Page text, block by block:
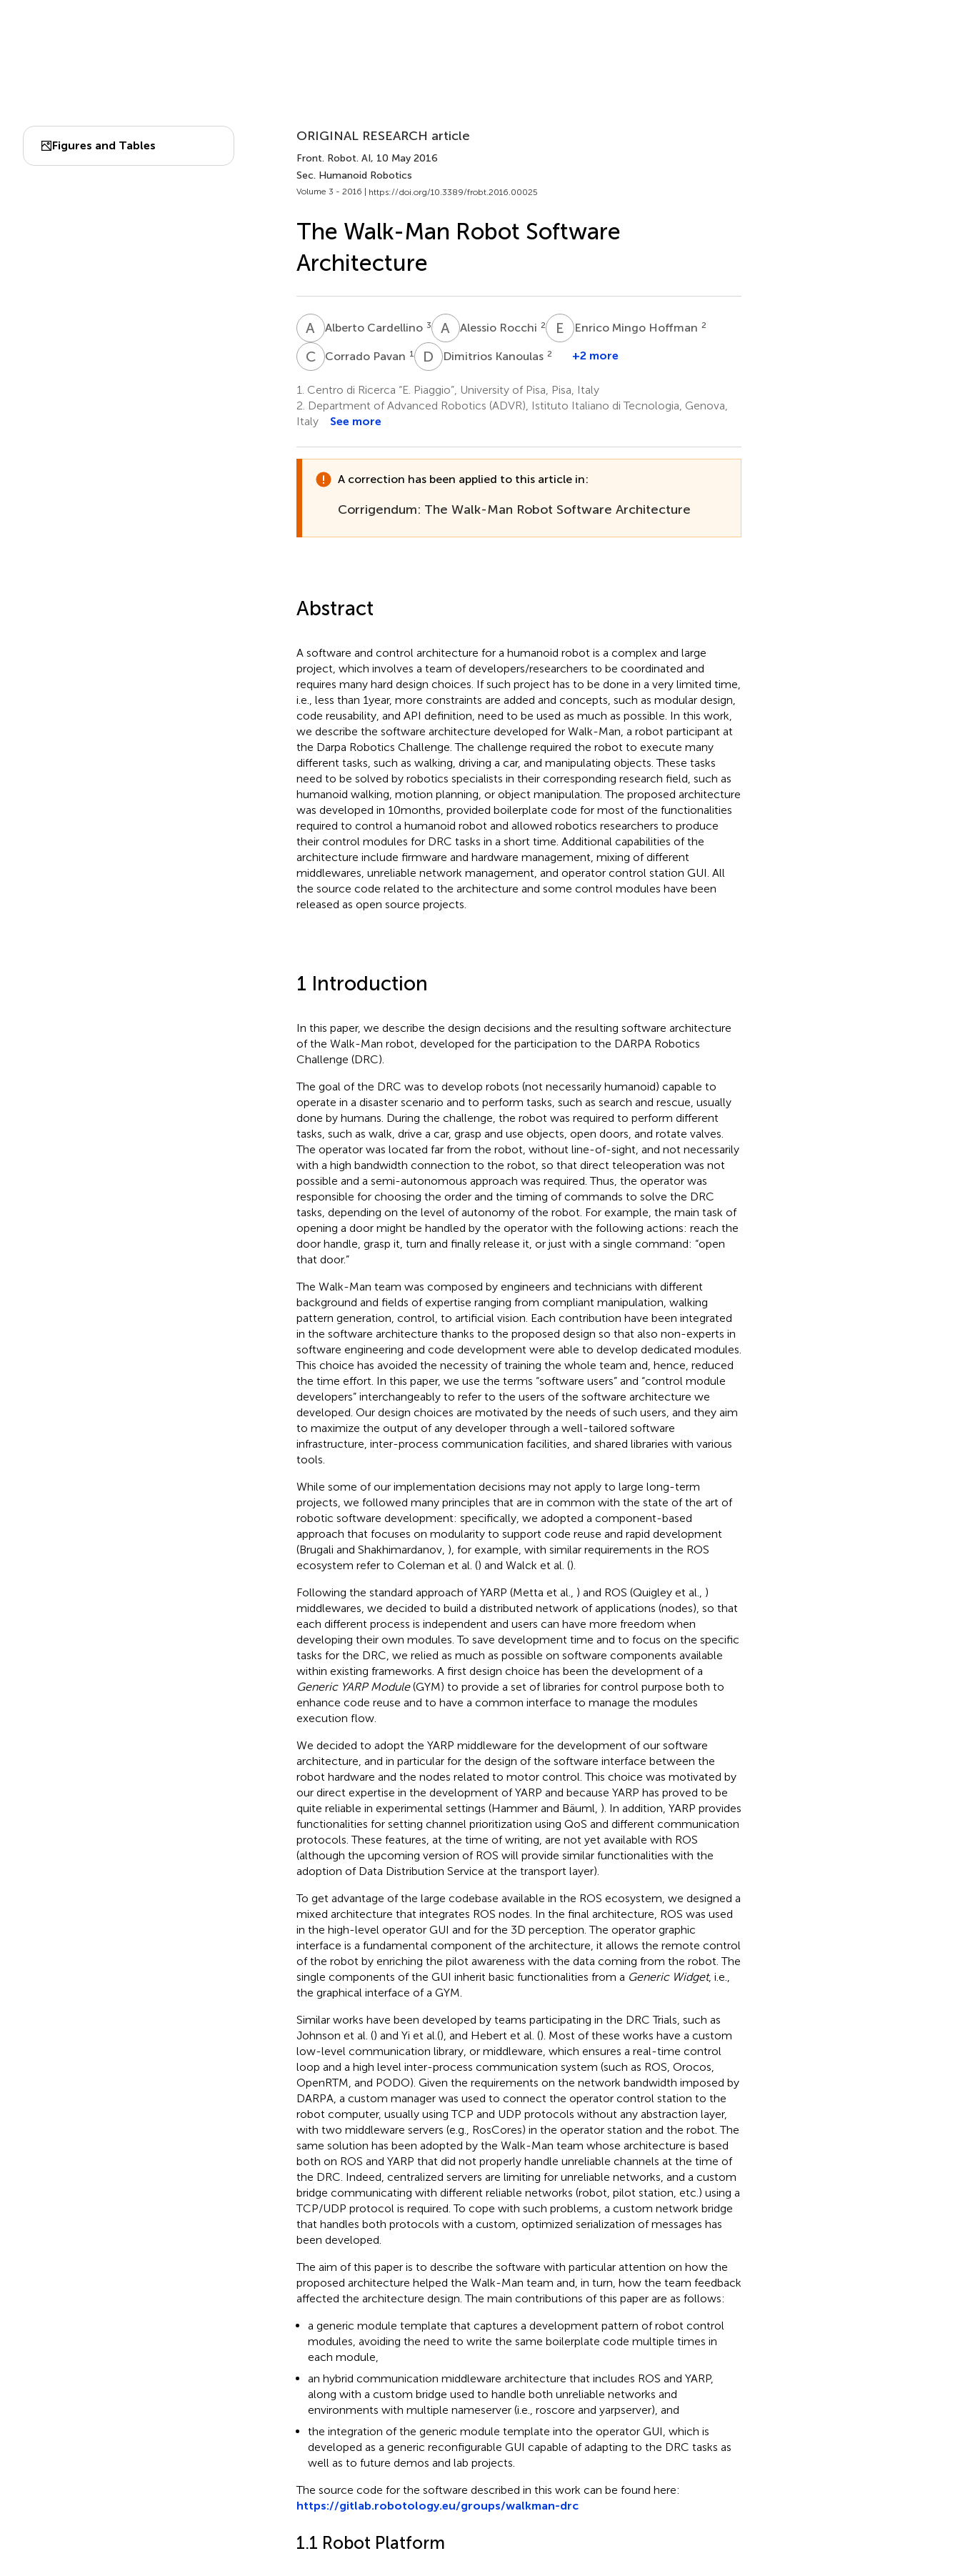
Figures and Tables
ORIGINAL RESEARCH article
Front. Robot. AI, 10 May 2016
Sec. Humanoid Robotics
Volume 3 - 2016 | https://doi.org/10.3389/frobt.2016.00025
The Walk-Man Robot Software
Architecture
A CAlberto Cardellino 3 A RAlessio Rocchi 2 E MEnrico Mingo Hoffman 2
CPCorrado Pavan 1 D KDimitrios Kanoulas 2 +2 more
1. Centro di Ricerca “E. Piaggio”, University of Pisa, Pisa, Italy
2. Department of Advanced Robotics (ADVR), Istituto Italiano di Tecnologia, Genova,
Italy
See more
A correction has been applied to this article in:
Corrigendum: The Walk-Man Robot Software Architecture
Abstract
A software and control architecture for a humanoid robot is a complex and large
project, which involves a team of developers/researchers to be coordinated and
requires many hard design choices. If such project has to be done in a very limited time,
i.e., less than 1 year, more constraints are added and concepts, such as modular design,
code reusability, and API definition, need to be used as much as possible. In this work,
we describe the software architecture developed for Walk-Man, a robot participant at
the Darpa Robotics Challenge. The challenge required the robot to execute many
different tasks, such as walking, driving a car, and manipulating objects. These tasks
need to be solved by robotics specialists in their corresponding research field, such as
humanoid walking, motion planning, or object manipulation. The proposed architecture
was developed in 10 months, provided boilerplate code for most of the functionalities
required to control a humanoid robot and allowed robotics researchers to produce
their control modules for DRC tasks in a short time. Additional capabilities of the
architecture include firmware and hardware management, mixing of different
middlewares, unreliable network management, and operator control station GUI. All
the source code related to the architecture and some control modules have been
released as open source projects.
1 Introduction
In this paper, we describe the design decisions and the resulting software architecture
of the Walk-Man robot, developed for the participation to the DARPA Robotics
Challenge (DRC).
The goal of the DRC was to develop robots (not necessarily humanoid) capable to
operate in a disaster scenario and to perform tasks, such as search and rescue, usually
done by humans. During the challenge, the robot was required to perform different
tasks, such as walk, drive a car, grasp and use objects, open doors, and rotate valves.
The operator was located far from the robot, without line-of-sight, and not necessarily
with a high bandwidth connection to the robot, so that direct teleoperation was not
possible and a semi-autonomous approach was required. Thus, the operator was
responsible for choosing the order and the timing of commands to solve the DRC
tasks, depending on the level of autonomy of the robot. For example, the main task of
opening a door might be handled by the operator with the following actions: reach the
door handle, grasp it, turn and finally release it, or just with a single command: “open
that door.”
The Walk-Man team was composed by engineers and technicians with different
background and fields of expertise ranging from compliant manipulation, walking
pattern generation, control, to artificial vision. Each contribution have been integrated
in the software architecture thanks to the proposed design so that also non-experts in
software engineering and code development were able to develop dedicated modules.
This choice has avoided the necessity of training the whole team and, hence, reduced
the time effort. In this paper, we use the terms “software users” and “control module
developers” interchangeably to refer to the users of the software architecture we
developed. Our design choices are motivated by the needs of such users, and they aim
to maximize the output of any developer through a well-tailored software
infrastructure, inter-process communication facilities, and shared libraries with various
tools.
While some of our implementation decisions may not apply to large long-term
projects, we followed many principles that are in common with the state of the art of
robotic software development: specifically, we adopted a component-based
approach that focuses on modularity to support code reuse and rapid development
(Brugali and Shakhimardanov, ), for example, with similar requirements in the ROS
ecosystem refer to Coleman et al. () and Walck et al. ().
Following the standard approach of YARP (Metta et al., ) and ROS (Quigley et al., )
middlewares, we decided to build a distributed network of applications (nodes), so that
each different process is independent and users can have more freedom when
developing their own modules. To save development time and to focus on the specific
tasks for the DRC, we relied as much as possible on software components available
within existing frameworks. A first design choice has been the development of a
Generic YARP Module(GYM) to provide a set of libraries for control purpose both to
enhance code reuse and to have a common interface to manage the modules
execution flow.
We decided to adopt the YARP middleware for the development of our software
architecture, and in particular for the design of the software interface between the
robot hardware and the nodes related to motor control. This choice was motivated by
our direct expertise in the development of YARP and because YARP has proved to be
quite reliable in experimental settings (Hammer and Bäuml, ). In addition, YARP provides
functionalities for setting channel prioritization using QoS and different communication
protocols. These features, at the time of writing, are not yet available with ROS
(although the upcoming version of ROS will provide similar functionalities with the
adoption of Data Distribution Service at the transport layer).
To get advantage of the large codebase available in the ROS ecosystem, we designed a
mixed architecture that integrates ROS nodes. In the final architecture, ROS was used
in the high-level operator GUI and for the 3D perception. The operator graphic
interface is a fundamental component of the architecture, it allows the remote control
of the robot by enriching the pilot awareness with the data coming from the robot. The
single components of the GUI inherit basic functionalities from a Generic Widget, i.e.,
the graphical interface of a GYM.
Similar works have been developed by teams participating in the DRC Trials, such as
Johnson et al. () and Yi et al. (), and Hebert et al. (). Most of these works have a custom
low-level communication library, or middleware, which ensures a real-time control
loop and a high level inter-process communication system (such as ROS, Orocos,
OpenRTM, and PODO). Given the requirements on the network bandwidth imposed by
DARPA, a custom manager was used to connect the operator control station to the
robot computer, usually using TCP and UDP protocols without any abstraction layer,
with two middleware servers (e.g., RosCores) in the operator station and the robot. The
same solution has been adopted by the Walk-Man team whose architecture is based
both on ROS and YARP that did not properly handle unreliable channels at the time of
the DRC. Indeed, centralized servers are limiting for unreliable networks, and a custom
bridge communicating with different reliable networks (robot, pilot station, etc.) using a
TCP/UDP protocol is required. To cope with such problems, a custom network bridge
that handles both protocols with a custom, optimized serialization of messages has
been developed.
The aim of this paper is to describe the software with particular attention on how the
proposed architecture helped the Walk-Man team and, in turn, how the team feedback
affected the architecture design. The main contributions of this paper are as follows:
a generic module template that captures a development pattern of robot control
modules, avoiding the need to write the same boilerplate code multiple times in
each module,
an hybrid communication middleware architecture that includes ROS and YARP,
along with a custom bridge used to handle both unreliable networks and
environments with multiple nameserver (i.e., roscore and yarpserver), and
the integration of the generic module template into the operator GUI, which is
developed as a generic reconfigurable GUI capable of adapting to the DRC tasks as
well as to future demos and lab projects.
The source code for the software described in this work can be found here:
https://gitlab.robotology.eu/groups/walkman-drc
1.1 Robot Platform